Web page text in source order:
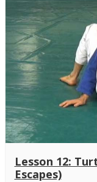
Lesson 12:
Escapes)